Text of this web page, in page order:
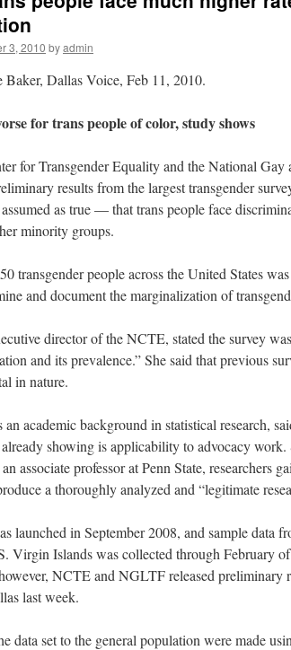
3, 2010 byadmin
Baker, Dallas Voice, Feb 11, 2010.
for trans people of color, study shows
for Transgender Equality and the National Gay
results from the largest transgender
as true — that trans people face
minority groups.
transgender people across the United States
and document the marginalization of
director of the NCTE, stated the survey
and its prevalence.” She said that previous
in nature.
academic background in statistical research,
already showing is applicability to advocacy
associate professor at Penn State, researchers
a thoroughly analyzed and “legitimate
launched in September 2008, and sample data
Virgin Islands was collected through February
NCTE and NGLTF released preliminary
last week.
data set to the general population were made